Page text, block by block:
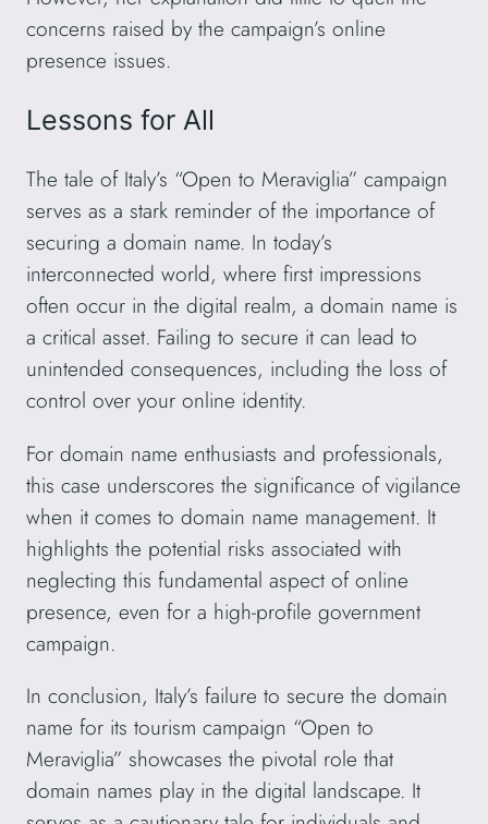
concerns raised by the campaign’s online
presence issues.
Lessons for All
The tale of Italy’s “Open to Meraviglia” campaign
serves as a stark reminder of the importance of
securing a domain name. In today’s
interconnected world, where first impressions
often occur in the digital realm, a domain name is
a critical asset. Failing to secure it can lead to
unintended consequences, including the loss of
control over your online identity.
For domain name enthusiasts and professionals,
this case underscores the significance of vigilance
when it comes to domain name management. It
highlights the potential risks associated with
neglecting this fundamental aspect of online
presence, even for a high-profile government
campaign.
In conclusion, Italy’s failure to secure the domain
name for its tourism campaign “Open to
Meraviglia” showcases the pivotal role that
domain names play in the digital landscape. It